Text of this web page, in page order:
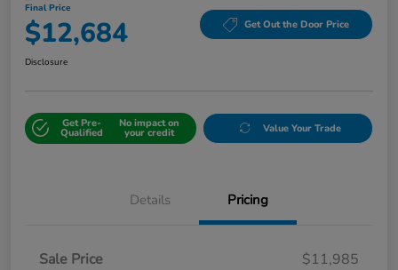
Final Price
$12,684 Get Out the Door Price
Disclosure
Get Pre-
Qualified
No impact on
your credit Value Your Trade
Details Pricing
Sale Price
$11,985